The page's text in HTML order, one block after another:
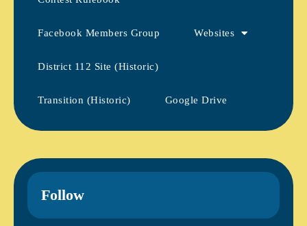
Facebook Members Group Websites
District 112 Site (Historic)
Transition (Historic) Google Drive
Follow